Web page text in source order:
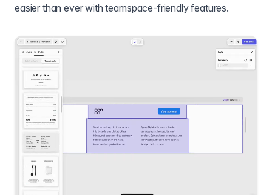
easier than ever with teamspace-friendly features.